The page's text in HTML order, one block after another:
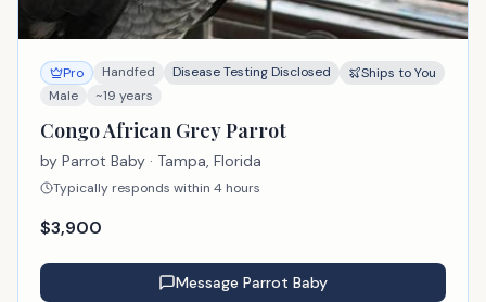
Pro Handfed Disease Testing Disclosed
Ships to You
Male
~19 years
Congo African Grey Parrot
by Parrot Baby · Tampa, Florida
Typically responds within 4 hours
$3,900
Message Parrot Baby